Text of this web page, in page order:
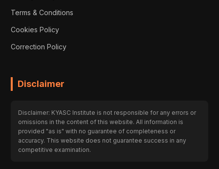
Terms & Conditions
Cookies Policy
Correction Policy
Disclaimer
Disclaimer: KYASC Institute is not responsible for any errors or
omissions in the content of this website. All information is
provided "as is" with no guarantee of completeness or
accuracy. This website does not guarantee success in any
competitive examination.